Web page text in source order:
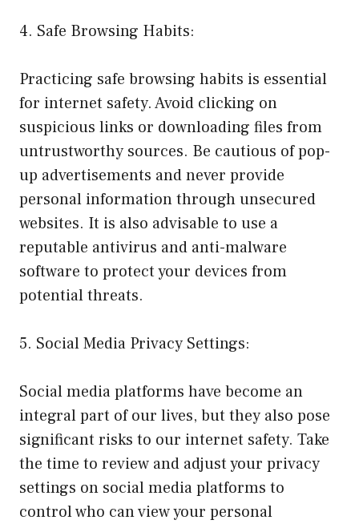
4. Safe Browsing Habits:
Practicing safe browsing habits is essential
for internet safety. Avoid clicking on
suspicious links or downloading files from
untrustworthy sources. Be cautious of pop-
up advertisements and never provide
personal information through unsecured
websites. It is also advisable to use a
reputable antivirus and anti-malware
software to protect your devices from
potential threats.
5. Social Media Privacy Settings:
Social media platforms have become an
integral part of our lives, but they also pose
significant risks to our internet safety. Take
the time to review and adjust your privacy
settings on social media platforms to
control who can view your personal